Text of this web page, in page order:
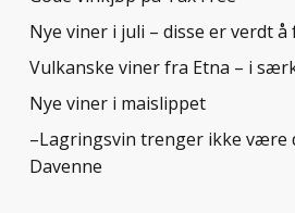
Nye viner i juli – disse er verdt å
Vulkanske viner fra Etna – i
Nye viner i maislippet
–Lagringsvin trenger ikke være
Davenne